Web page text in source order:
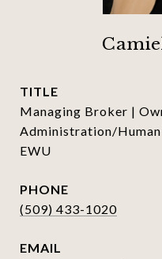
TITLE
Managing Broker |
Administration/Human
EWU
PHONE
(509) 433-1020
EMAIL